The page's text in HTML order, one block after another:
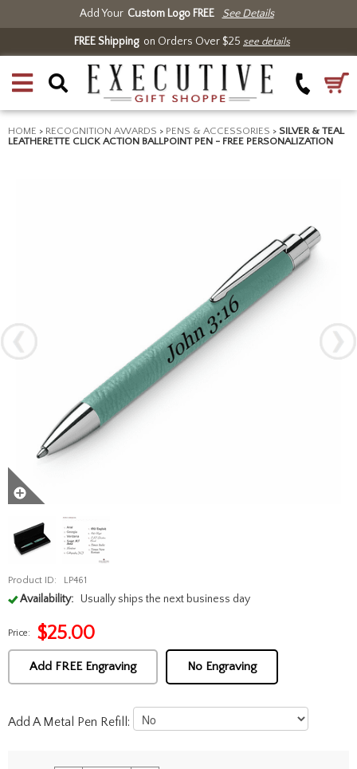
Add Your Custom Logo FREE See Details
FREE Shippingon Orders Over $25 see details
HOME > RECOGNITION AWARDS > PENS & ACCESSORIES > SILVER & TEAL
LEATHERETTE CLICK ACTION BALLPOINT PEN - FREE PERSONALIZATION
Product ID: LP461
Availability: Usually ships the next business day
Price: $25.00
Add FREE Engraving No Engraving
Add A Metal Pen Refill: